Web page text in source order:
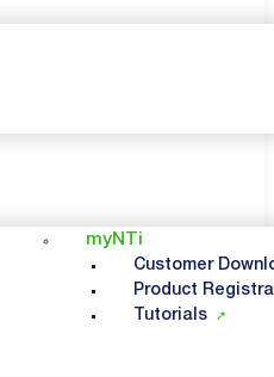
myNTi
Customer
Product
Tutorials